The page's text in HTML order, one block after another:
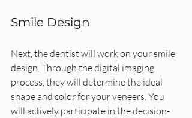
Smile Design
Next, the dentist will work on your smile
design. Through the digital imaging
process, they will determine the ideal
shape and color for your veneers. You
will actively participate in the decision-